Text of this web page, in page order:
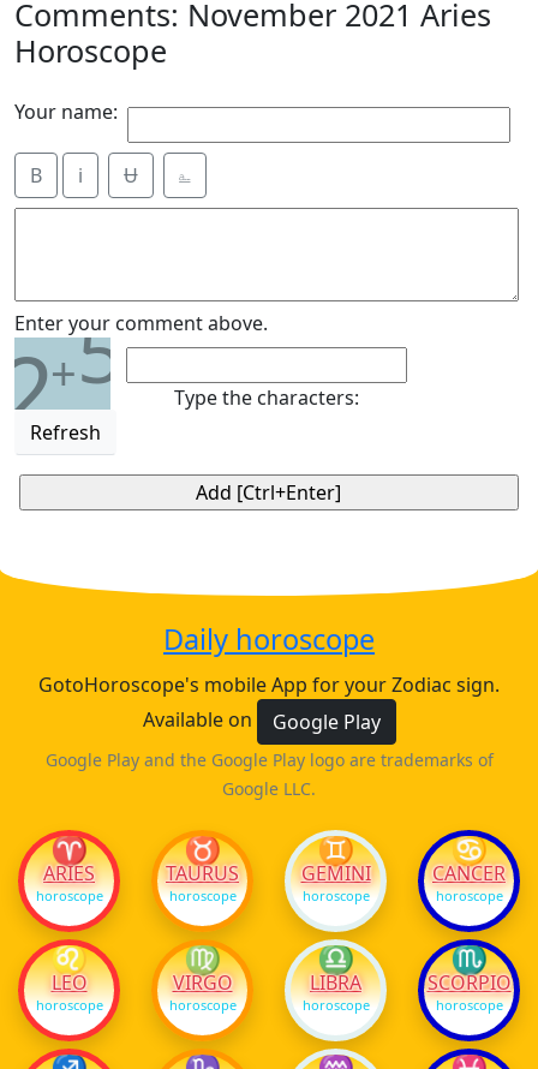
Comments: November 2021 Aries
Horoscope
Your name:
B i Ʉ ⎁
Enter your comment above.
2+5
Refresh
Type the characters:
Daily horoscope
GotoHoroscope's mobile App for your Zodiac sign.
Available on
Google Play
Google Play and the Google Play logo are trademarks of
Google LLC.
♈
ARIES
horoscope
♉
TAURUS
horoscope
♊
GEMINI
horoscope
♋
CANCER
horoscope
♌
LEO
horoscope
♍
VIRGO
horoscope
♎
LIBRA
horoscope
♏
SCORPIO
horoscope